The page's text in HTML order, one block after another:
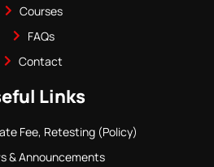
Courses
FAQs
Contact
Links
Fee, Retesting (Policy)
& Announcements